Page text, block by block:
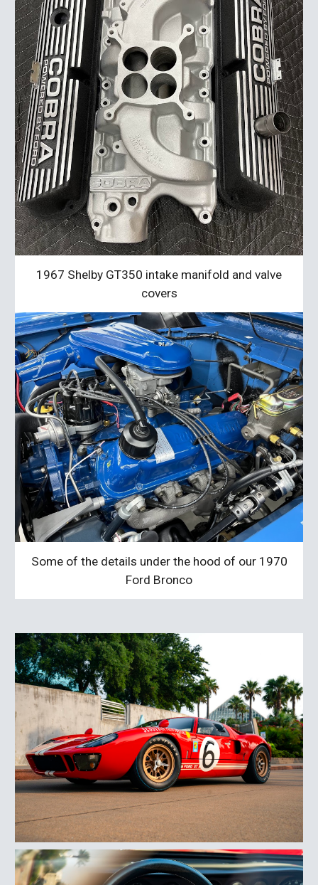
1967 Shelby GT350 intake manifold and valve
covers
Some of the details under the hood of our 1970
Ford Bronco